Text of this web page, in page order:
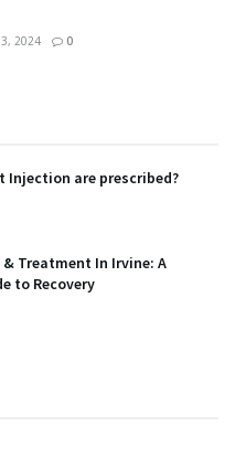
3, 2024 0
Injection are prescribed?
Treatment In Irvine: A
to Recovery